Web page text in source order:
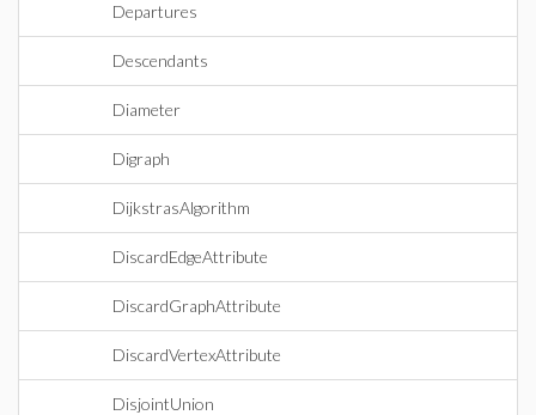
Departures
Descendants
Diameter
Digraph
DijkstrasAlgorithm
DiscardEdgeAttribute
DiscardGraphAttribute
DiscardVertexAttribute
DisjointUnion